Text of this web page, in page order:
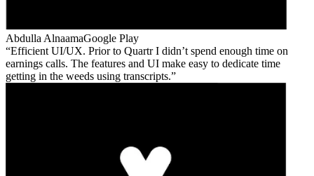
Abdulla AlnaamaGoogle Play
Efficient UI/UX. Prior to Quartr I didn’t spend enough time on
earnings calls. The features and UI make easy to dedicate time
getting in the weeds using transcripts.